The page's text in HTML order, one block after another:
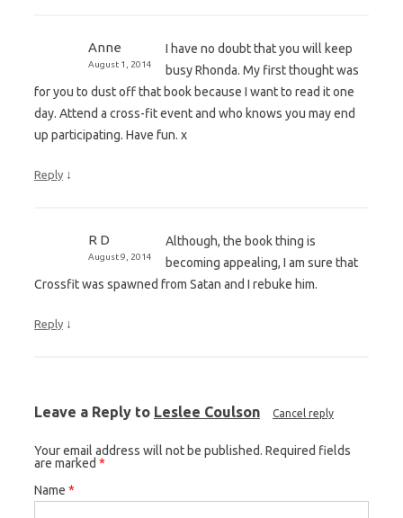
Anne
August 1, 2014
I have no doubt that you will keep
busy Rhonda. My first thought was
for you to dust off that book because I want to read it one
day. Attend a cross-fit event and who knows you may end
up participating. Have fun. x
Reply ↓
R D
August 9, 2014
Although, the book thing is
becoming appealing, I am sure that
Crossfit was spawned from Satan and I rebuke him.
Reply ↓
Leave a Reply to Leslee Coulson Cancel reply
Your email address will not be published. Required fields
are marked *
Name *